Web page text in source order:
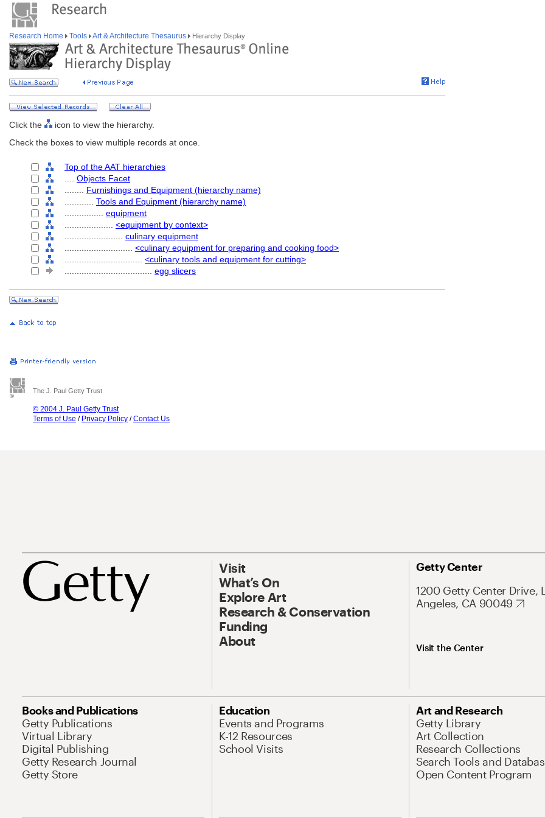
Research Home Tools Art & Architecture Thesaurus Hierarchy Display
Click the
icon to view the hierarchy.
Check the boxes to view multiple records at once.
Top of the AAT hierarchies
Objects Facet
Furnishings and Equipment (hierarchy name)
Tools and Equipment (hierarchy name)
equipment
<equipment by context>
culinary equipment
<culinary equipment for preparing and cooking food>
<culinary tools and equipment for cutting>
egg slicers
The J. Paul Getty Trust
© 2004 J. Paul Getty Trust
Terms of Use / Privacy Policy /Contact Us
Visit
What’s On
Explore Art
Research & Conservation
Funding
About
Getty Center
1200 Getty Center Drive,
Angeles, CA 90049
Visit the Center
Books and Publications
Getty Publications
Virtual Library
Digital Publishing
Getty Research Journal
Getty Store
Education
Events and Programs
K-12 Resources
School Visits
Art and Research
Getty Library
Art Collection
Research Collections
Search Tools and
Open Content Program